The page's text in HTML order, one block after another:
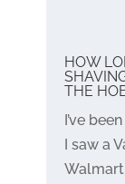
HOW
THE
I’ve
I saw a